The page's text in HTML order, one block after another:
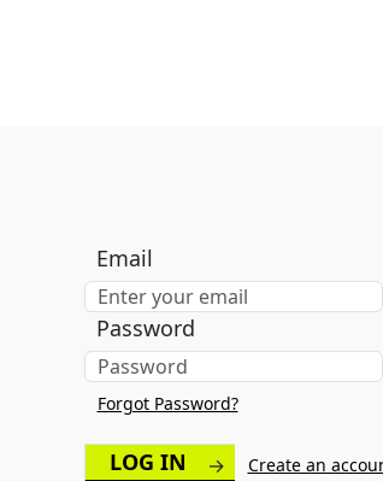
Email
Password
Forgot Password?
→ Create an